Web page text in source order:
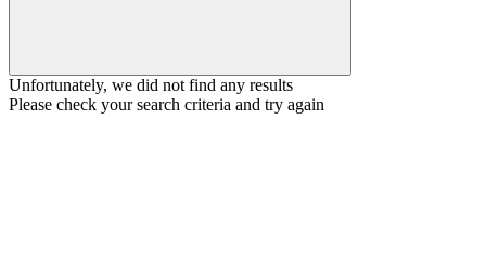
Unfortunately, we did not find any results
Please check your search criteria and try again